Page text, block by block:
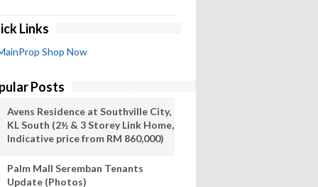
Links
Shop Now
Posts
Avens Residence at Southville City,
KL South (2½ & 3 Storey Link Home,
Indicative price from RM 860,000)
Palm Mall Seremban Tenants
Update (Photos)